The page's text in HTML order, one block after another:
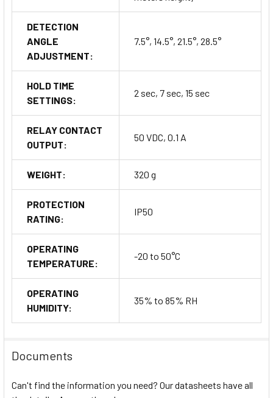
DETECTION
ANGLE
ADJUSTMENT:
7.5°, 14.5°, 21.5°, 28.5°
HOLD TIME
SETTINGS:
2 sec, 7 sec, 15 sec
RELAY CONTACT
OUTPUT:
50 VDC, 0.1 A
WEIGHT: 320 g
PROTECTION
RATING:
IP50
OPERATING
TEMPERATURE:
-20 to 50°C
OPERATING
HUMIDITY:
35% to 85% RH
Documents
Can't find the information you need? Our datasheets have all